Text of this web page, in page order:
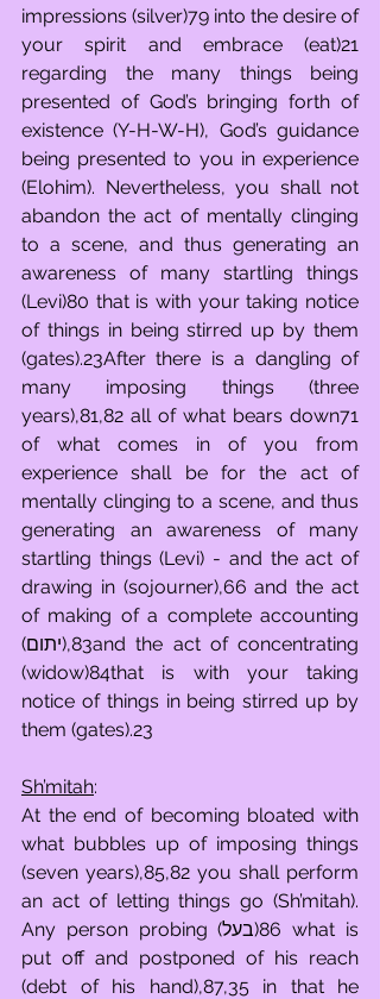
impressions (silver)79 into the desire of
your spirit and embrace (eat)21
regarding the many things being
presented of God’s bringing forth of
existence (Y-H-W-H), God’s guidance
being presented to you in experience
(Elohim). Nevertheless, you shall not
abandon the act of mentally clinging
to a scene, and thus generating an
awareness of many startling things
(Levi)80 that is with your taking notice
of things in being stirred up by them
(gates).23After there is a dangling of
many imposing things (three
years),81,82 all of what bears down71
of what comes in of you from
experience shall be for the act of
mentally clinging to a scene, and thus
generating an awareness of many
startling things (Levi) - and the act of
drawing in (sojourner),66 and the act
of making of a complete accounting
(יתום),83and the act of concentrating
(widow)84that is with your taking
notice of things in being stirred up by
them (gates).23
Sh’mitah:
At the end of becoming bloated with
what bubbles up of imposing things
(seven years),85,82 you shall perform
an act of letting things go (Sh’mitah).
Any person probing (בעל)86 what is
put off and postponed of his reach
(debt of his hand),87,35 in that he